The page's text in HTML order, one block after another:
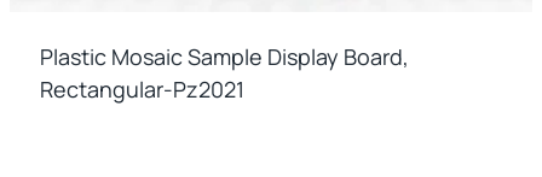
Plastic Mosaic Sample Display Board,
Rectangular-Pz2021